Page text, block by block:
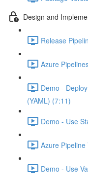
Design and
Release
Azure
Demo -
(YAML) (7:11)
Demo - Use
Azure
Demo - Use